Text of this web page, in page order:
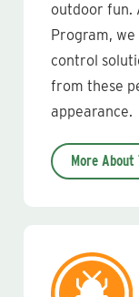
outdoor fun.
Program,
control
from these
appearance.
More